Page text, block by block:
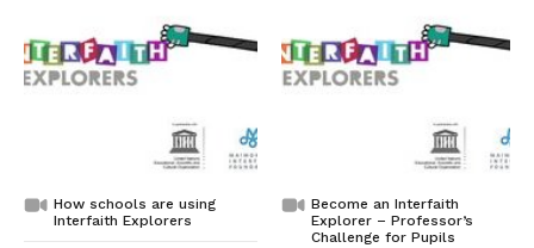
How schools are using
Interfaith Explorers
Become an Interfaith
Explorer – Professor’s
Challenge for Pupils